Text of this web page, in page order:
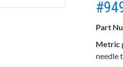
Part
Metric
needle